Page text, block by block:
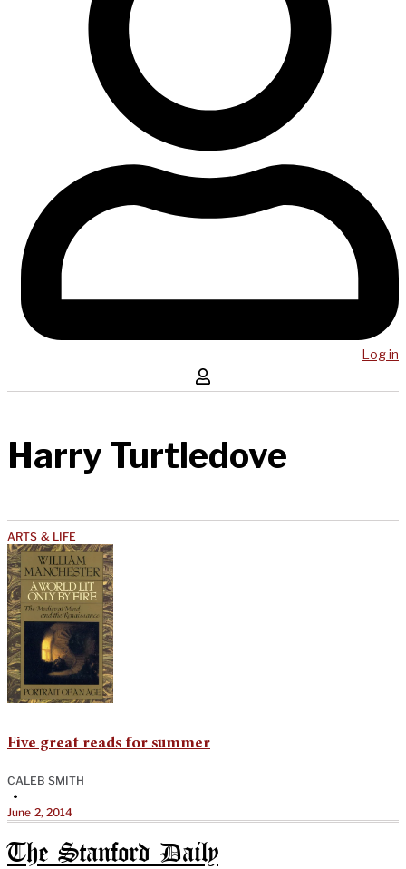
Log in
Harry Turtledove
ARTS & LIFE
Five great reads for summer
CALEB SMITH
•
June 2, 2014
The Stanford Daily